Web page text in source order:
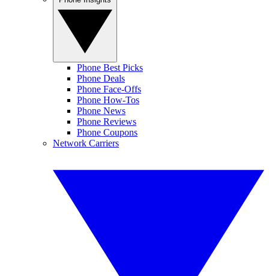
Phone Best Picks
Phone Deals
Phone Face-Offs
Phone How-Tos
Phone News
Phone Reviews
Phone Coupons
Network Carriers